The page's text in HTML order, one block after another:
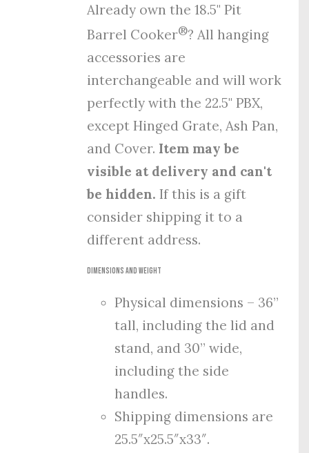
Already own the 18.5" Pit
Barrel Cooker®? All hanging
accessories are
interchangeable and will work
perfectly with the 22.5" PBX,
except Hinged Grate, Ash Pan,
and Cover. Item may be
visible at delivery and can't
be hidden. If this is a gift
consider shipping it to a
different address.
Dimensions and Weight
Physical dimensions – 36”
tall, including the lid and
stand, and 30” wide,
including the side
handles.
Shipping dimensions are
25.5″x25.5″x33″.